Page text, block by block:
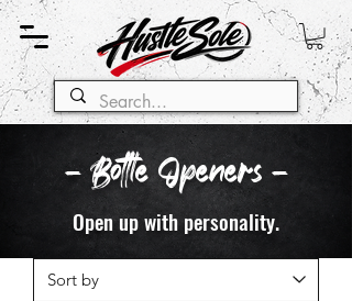
- Bottle Openers -
Open up with personality.